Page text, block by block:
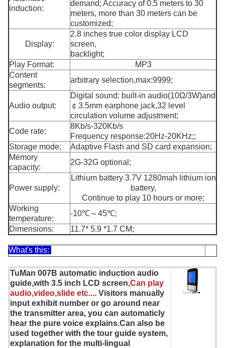
induction:
demand; Accuracy of 0.5 meters to 30
meters, more than 30 meters can be
customized;
Display:
2.8 inches true color display LCD
screen,
backlight;
Play Format:
MP3
Content
segments:
arbitrary selection,max:9999;
Audio output:
Digital sound: built-in audio(10Ω/3W)and
￠3.5mm earphone jack,32 level
circulation volume adjustment;
Code rate:
8Kb/s-320Kb/s
Frequency response:20Hz-20KHz;;
Storage mode:
Adaptive Flash and SD card expansion;
Memory
capacity:
2G-32G optional;
Power supply:
Lithium battery 3.7V 1280mah lithium ion
battery,
Continue to play 10 hours or more;
Working
temperature:
-10℃～45℃;
Dimensions:
11.7* 5.9 *1.7 CM;
What's this:
TuMan 007B automatic induction audio
guide,with 3.5 inch LCD screen,Can play
audio,video,slide etc.... Visitors manually
input exhibit number or go around near
the transmitter area, you can automaticly
hear the pure voice explains.Can also be
used together with the tour guide system,
explanation for the multi-lingual